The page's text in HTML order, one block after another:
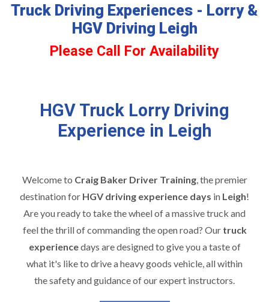
Truck Driving Experiences - Lorry &
HGV Driving Leigh
Please Call For Availability
HGV Truck Lorry Driving
Experience in Leigh
Welcome to Craig Baker Driver Training, the premier
destination for HGV driving experience days in Leigh!
Are you ready to take the wheel of a massive truck and
feel the thrill of commanding the open road? Our truck
experiencedays are designed to give you a taste of
what it's like to drive a heavy goods vehicle, all within
the safety and guidance of our expert instructors.